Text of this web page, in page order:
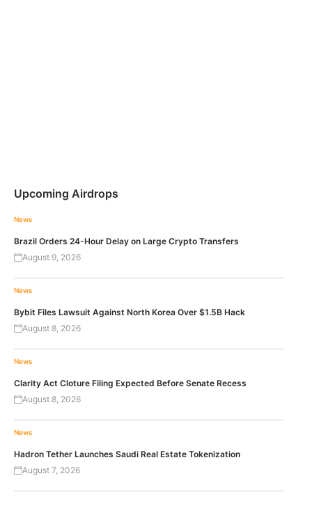
Upcoming Airdrops
News
Brazil Orders 24-Hour Delay on Large Crypto Transfers
August 9, 2026
News
Bybit Files Lawsuit Against North Korea Over $1.5B Hack
August 8, 2026
News
Clarity Act Cloture Filing Expected Before Senate Recess
August 8, 2026
News
Hadron Tether Launches Saudi Real Estate Tokenization
August 7, 2026